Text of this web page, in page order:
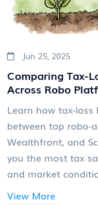
Jun 25, 2025
Comparing Tax-
Across Robo
Learn how tax-
between top robo-
Wealthfront, and
you the most tax
and market
View More